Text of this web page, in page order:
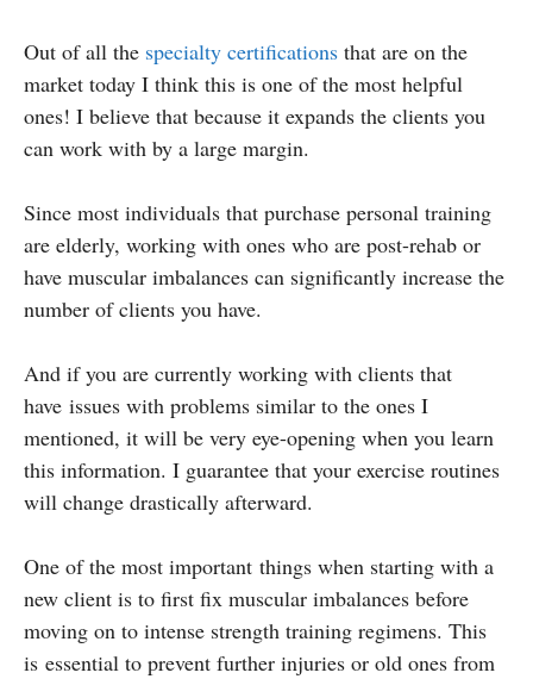
Out of all the specialty certifications that are on the
market today I think this is one of the most helpful
ones! I believe that because it expands the clients you
can work with by a large margin.
Since most individuals that purchase personal training
are elderly, working with ones who are post-rehab or
have muscular imbalances can significantly increase the
number of clients you have.
And if you are currently working with clients that
have issues with problems similar to the ones I
mentioned, it will be very eye-opening when you learn
this information. I guarantee that your exercise routines
will change drastically afterward.
One of the most important things when starting with a
new client is to first fix muscular imbalances before
moving on to intense strength training regimens. This
is essential to prevent further injuries or old ones from